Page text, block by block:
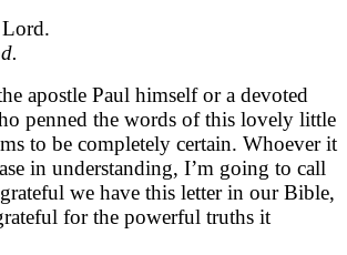
apostle Paul himself or a devoted
penned the words of this lovely little
to be completely certain. Whoever it
in understanding, I’m going to call
we have this letter in our Bible,
for the powerful truths it